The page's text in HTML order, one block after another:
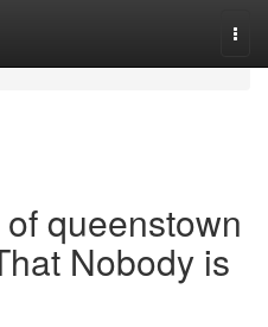
queenstown
Nobody is